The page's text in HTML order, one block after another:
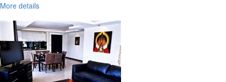
More details